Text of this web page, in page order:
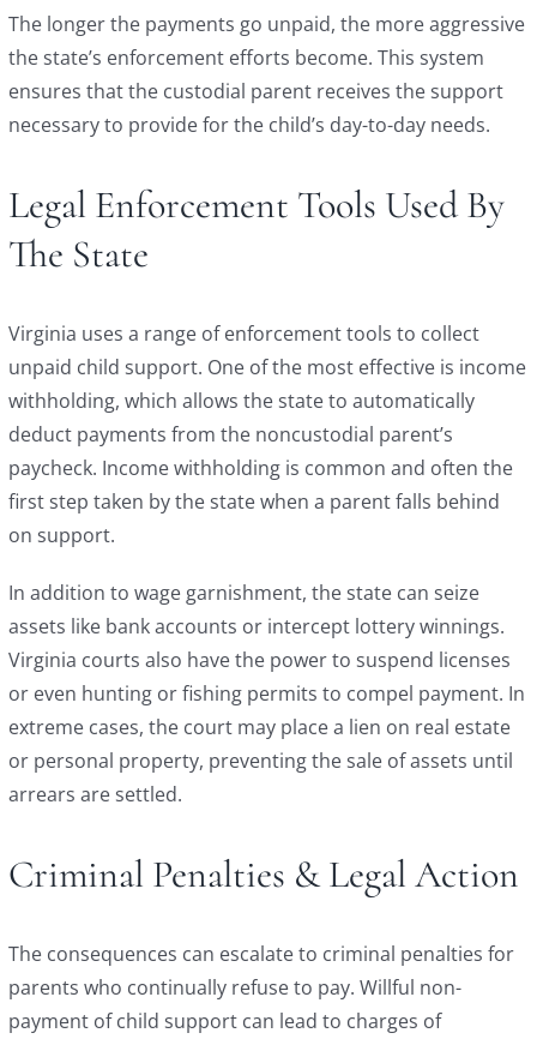
The longer the payments go unpaid, the more aggressive
the state’s enforcement efforts become. This system
ensures that the custodial parent receives the support
necessary to provide for the child’s day-to-day needs.
Legal Enforcement Tools Used By
The State
Virginia uses a range of enforcement tools to collect
unpaid child support. One of the most effective is income
withholding, which allows the state to automatically
deduct payments from the noncustodial parent’s
paycheck. Income withholding is common and often the
first step taken by the state when a parent falls behind
on support.
In addition to wage garnishment, the state can seize
assets like bank accounts or intercept lottery winnings.
Virginia courts also have the power to suspend licenses
or even hunting or fishing permits to compel payment. In
extreme cases, the court may place a lien on real estate
or personal property, preventing the sale of assets until
arrears are settled.
Criminal Penalties & Legal Action
The consequences can escalate to criminal penalties for
parents who continually refuse to pay. Willful non-
payment of child support can lead to charges of